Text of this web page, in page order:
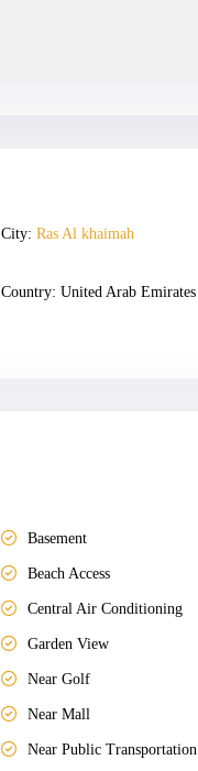
City: Ras Al khaimah
Country: United Arab Emirates
Basement
Beach Access
Central Air Conditioning
Garden View
Near Golf
Near Mall
Near Public Transportation